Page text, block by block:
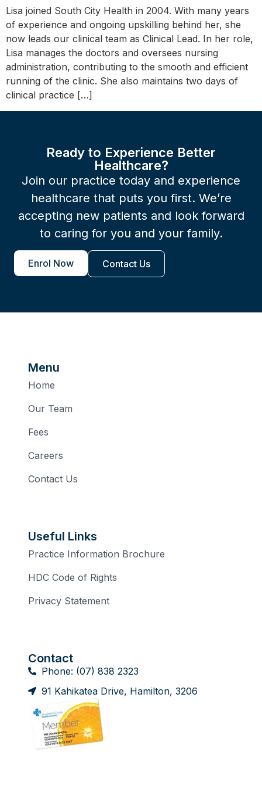
Lisa joined South City Health in 2004. With many years
of experience and ongoing upskilling behind her, she
now leads our clinical team as Clinical Lead. In her role,
Lisa manages the doctors and oversees nursing
administration, contributing to the smooth and efficient
running of the clinic. She also maintains two days of
clinical practice […]
Ready to Experience Better
Healthcare?
Join our practice today and experience
healthcare that puts you first. We’re
accepting new patients and look forward
to caring for you and your family.
Enrol Now Contact Us
Menu
Home
Our Team
Fees
Careers
Contact Us
Useful Links
Practice Information Brochure
HDC Code of Rights
Privacy Statement
Contact
Phone: (07) 838 2323
91 Kahikatea Drive, Hamilton, 3206